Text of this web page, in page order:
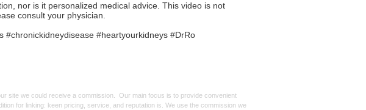
nor is it personalized medical advice. This video is not
consult your physician.
#chronickidneydisease #heartyourkidneys #DrRo
site we could receive a commission. Our main focus is to provide convenient
for linking: keen pricing, service, and reputation is. We use the commission we